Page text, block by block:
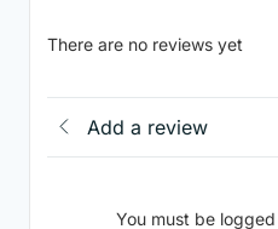
There are no reviews yet
Add a review
You must be